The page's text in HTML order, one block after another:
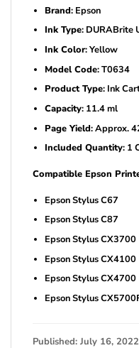
Brand: Epson
Ink Type: DURABrite
Ink Color: Yellow
Model Code: T0634
Product Type: Ink
Capacity: 11.4 ml
Page Yield: Approx.
Included Quantity: 1
Compatible Epson
Epson Stylus C67
Epson Stylus C87
Epson Stylus CX3700
Epson Stylus CX4100
Epson Stylus CX4700
Epson Stylus
Published: July 16,